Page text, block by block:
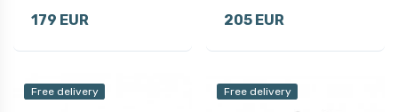
179 EUR 205 EUR
Free delivery Free delivery